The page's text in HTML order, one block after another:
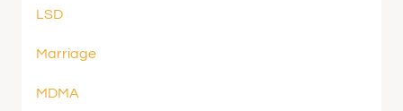
LSD
Marriage
MDMA